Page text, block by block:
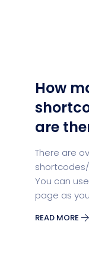
How
are
There are
You can
page as
READ MORE